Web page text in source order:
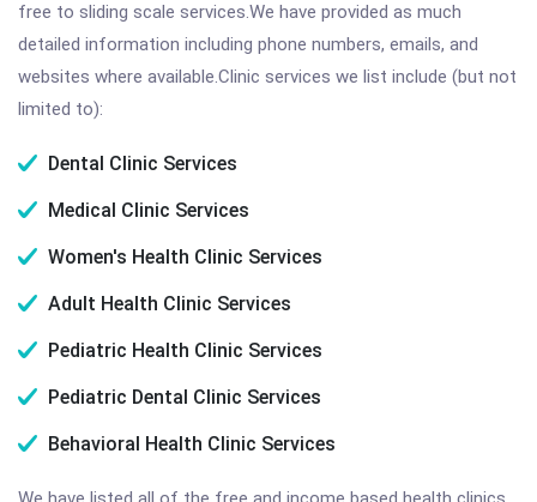
free to sliding scale services.We have provided as much
detailed information including phone numbers, emails, and
websites where available.Clinic services we list include (but not
limited to):
Dental Clinic Services
Medical Clinic Services
Women's Health Clinic Services
Adult Health Clinic Services
Pediatric Health Clinic Services
Pediatric Dental Clinic Services
Behavioral Health Clinic Services